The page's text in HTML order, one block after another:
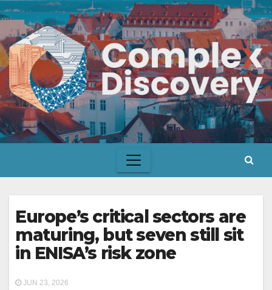
Skip
content
Europe’s critical sectors are
maturing, but seven still sit
in ENISA’s risk zone
JUN 23, 2026